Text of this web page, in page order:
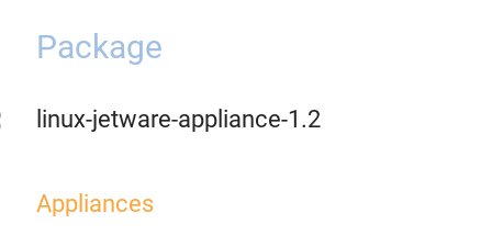
Package
linux-jetware-appliance-1.2
Appliances